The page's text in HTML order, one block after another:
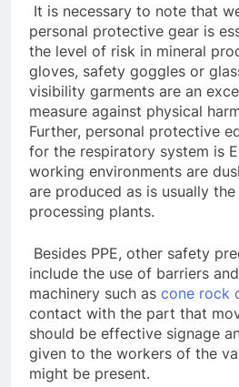
It is necessary to note that
personal protective gear is
the level of risk in mineral
gloves, safety goggles or
visibility garments are an
measure against physical
Further, personal protective
for the respiratory system is
working environments are
are produced as is usually
processing plants.
Besides PPE, other safety
include the use of barriers
machinery such as cone rock
contact with the part that
should be effective signage
given to the workers of the
might be present.